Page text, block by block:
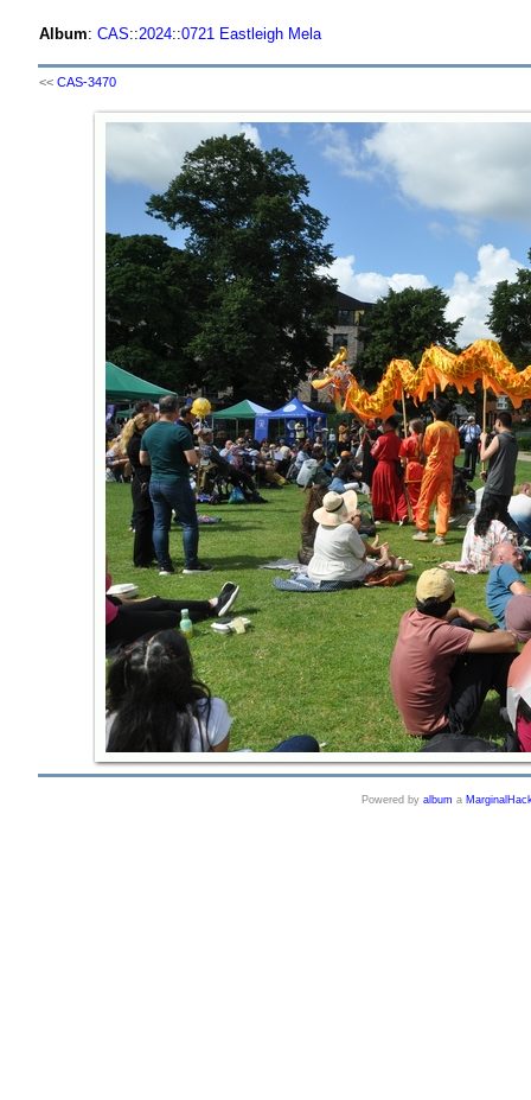
Album: CAS::2024::0721 Eastleigh Mela
<< CAS-3470
Powered by album a